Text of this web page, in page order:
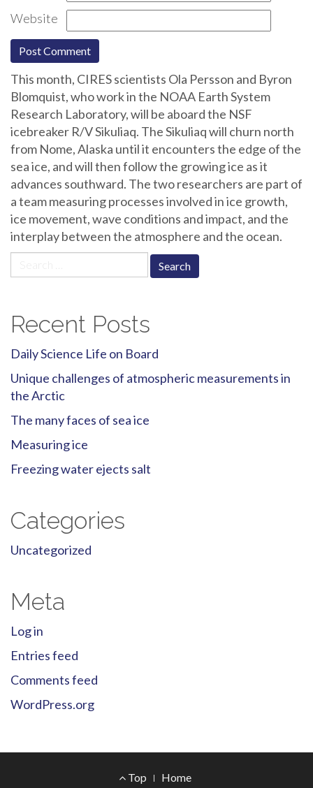
Website
This month, CIRES scientists Ola Persson and Byron
Blomquist, who work in the NOAA Earth System
Research Laboratory, will be aboard the NSF
icebreaker R/V Sikuliaq. The Sikuliaq will churn north
from Nome, Alaska until it encounters the edge of the
sea ice, and will then follow the growing ice as it
advances southward. The two researchers are part of
a team measuring processes involved in ice growth,
ice movement, wave conditions and impact, and the
interplay between the atmosphere and the ocean.
for:
Recent Posts
Daily Science Life on Board
Unique challenges of atmospheric measurements in
the Arctic
The many faces of sea ice
Measuring ice
Freezing water ejects salt
Categories
Uncategorized
Meta
Log in
Entries feed
Comments feed
WordPress.org
Top Home